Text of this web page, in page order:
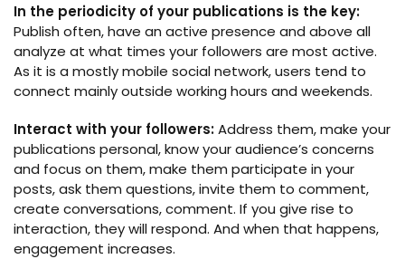
In the periodicity of your publications is the key:
Publish often, have an active presence and above all
analyze at what times your followers are most active.
As it is a mostly mobile social network, users tend to
connect mainly outside working hours and weekends.
Interact with your followers:Address them, make your
publications personal, know your audience’s concerns
and focus on them, make them participate in your
posts, ask them questions, invite them to comment,
create conversations, comment. If you give rise to
interaction, they will respond. And when that happens,
engagement increases.